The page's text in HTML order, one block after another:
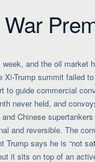
and the oil market
Xi-Trump summit failed
to guide commercial
never held, and
Chinese
and reversible. The
says he is “not
it sits on top of an